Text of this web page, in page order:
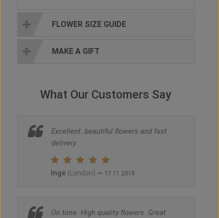
FLOWER SIZE GUIDE
MAKE A GIFT
What Our Customers Say
Excellent..beautiful flowers and fast
delivery.
Inge (London) ~ 17.11.2018
On time. High quality flowers. Great